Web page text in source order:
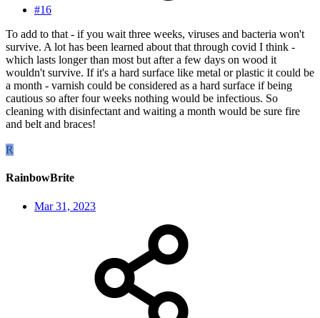
#16
To add to that - if you wait three weeks, viruses and bacteria won't
survive. A lot has been learned about that through covid I think -
which lasts longer than most but after a few days on wood it
wouldn't survive. If it's a hard surface like metal or plastic it could be
a month - varnish could be considered as a hard surface if being
cautious so after four weeks nothing would be infectious. So
cleaning with disinfectant and waiting a month would be sure fire
and belt and braces!
R
RainbowBrite
Mar 31, 2023